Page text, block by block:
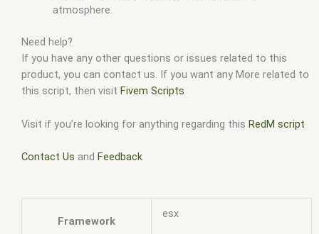
atmosphere.
Need help?
If you have any other questions or issues related to this
product, you can contact us. If you want any More related to
this script, then visit Fivem Scripts
Visit if you’re looking for anything regarding this RedM script
Contact Us and Feedback
Framework
esx